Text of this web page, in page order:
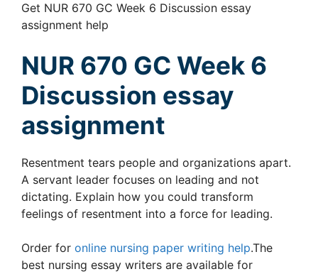
Get NUR 670 GC Week 6 Discussion essay
assignment help
NUR 670 GC Week 6
Discussion essay
assignment
Resentment tears people and organizations apart.
A servant leader focuses on leading and not
dictating. Explain how you could transform
feelings of resentment into a force for leading.
Order for online nursing paper writing help.The
best nursing essay writers are available for